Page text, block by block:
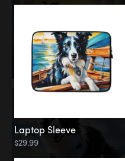
Laptop Sleeve
$29.99